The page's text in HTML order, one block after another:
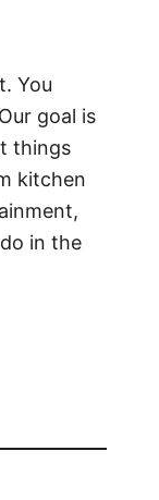
You
goal is
things
kitchen
in the